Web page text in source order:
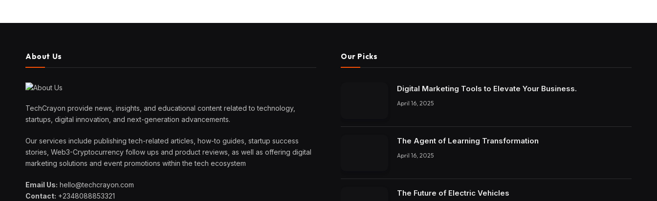
About Us
TechCrayon provide news, insights, and educational content related to technology,
startups, digital innovation, and next-generation advancements.
Our services include publishing tech-related articles, how-to guides, startup success
stories, Web3-Cryptocurrency follow ups and product reviews, as well as offering digital
marketing solutions and event promotions within the tech ecosystem
Email Us: hello@techcrayon.com
Contact: +2348088853321
Our Picks
Digital Marketing Tools to Elevate Your Business.
April 16, 2025
The Agent of Learning Transformation
April 16, 2025
The Future of Electric Vehicles